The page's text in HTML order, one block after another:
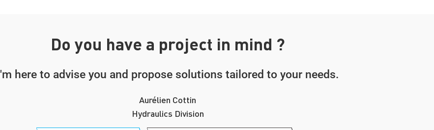
Do you have a project in mind ?
I'm here to advise you and propose solutions tailored to your needs.
Aurélien Cottin
Hydraulics Division